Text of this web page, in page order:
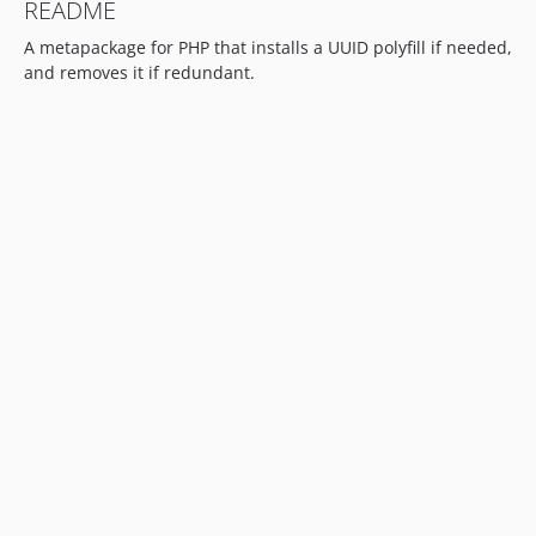
README
A metapackage for PHP that installs a UUID polyfill if needed,
and removes it if redundant.